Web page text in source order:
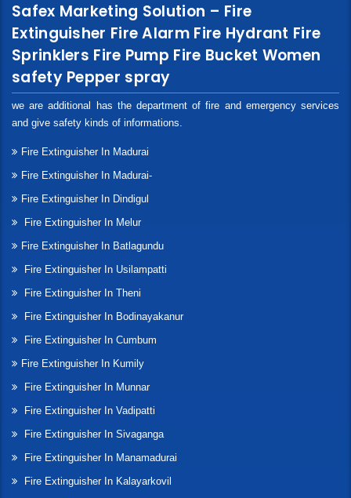
Safex Marketing Solution – Fire
Extinguisher Fire Alarm Fire Hydrant Fire
Sprinklers Fire Pump Fire Bucket Women
safety Pepper spray
we are additional has the department of fire and emergency services
and give safety kinds of informations.
Fire Extinguisher In Madurai
Fire Extinguisher In Madurai-
Fire Extinguisher In Dindigul
Fire Extinguisher In Melur
Fire Extinguisher In Batlagundu
Fire Extinguisher In Usilampatti
Fire Extinguisher In Theni
Fire Extinguisher In Bodinayakanur
Fire Extinguisher In Cumbum
Fire Extinguisher In Kumily
Fire Extinguisher In Munnar
Fire Extinguisher In Vadipatti
Fire Extinguisher In Sivaganga
Fire Extinguisher In Manamadurai
Fire Extinguisher In Kalayarkovil